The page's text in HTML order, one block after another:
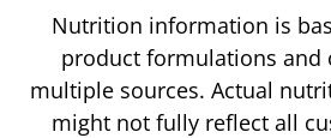
Nutrition information is
product formulations and
multiple sources. Actual
might not fully reflect all